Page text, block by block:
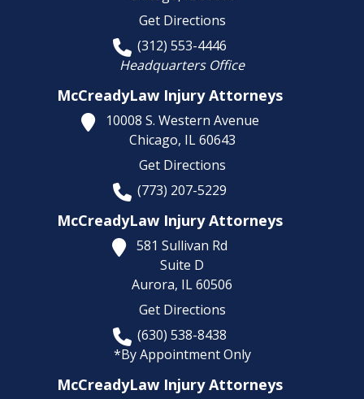
Get Directions
(312) 553-4446
Headquarters Office
McCreadyLaw Injury Attorneys
10008 S. Western Avenue
Chicago, IL 60643
Get Directions
(773) 207-5229
McCreadyLaw Injury Attorneys
581 Sullivan Rd
Suite D
Aurora, IL60506
Get Directions
(630) 538-8438
*By Appointment Only
McCreadyLaw Injury Attorneys